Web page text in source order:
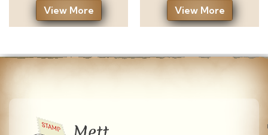
View More View More